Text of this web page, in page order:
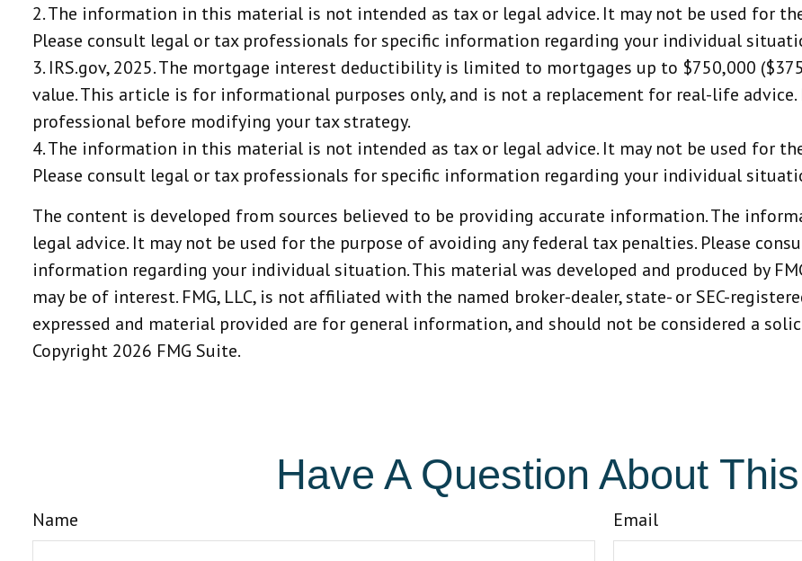
2. The information in this material is not intended as tax or legal advice. It may not be used for
Please consult legal or tax professionals for specific information regarding your individual
3. IRS.gov, 2025. The mortgage interest deductibility is limited to mortgages up to $750,000
value. This article is for informational purposes only, and is not a replacement for real-life advice.
professional before modifying your tax strategy.
4. The information in this material is not intended as tax or legal advice. It may not be used for
Please consult legal or tax professionals for specific information regarding your individual
The content is developed from sources believed to be providing accurate information. The
legal advice. It may not be used for the purpose of avoiding any federal tax penalties. Please
information regarding your individual situation. This material was developed and produced by
may be of interest. FMG, LLC, is not affiliated with the named broker-dealer, state- or SEC-
expressed and material provided are for general information, and should not be considered a
Copyright 2026 FMG Suite.
Have A Question About
Name Email